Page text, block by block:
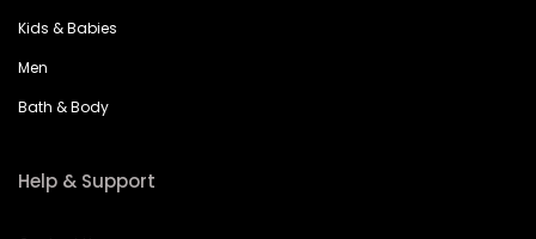
Kids & Babies
Men
Bath & Body
Help & Support